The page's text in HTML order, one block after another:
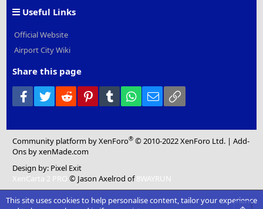
Useful Links
Official Website
Airport City Wiki
Share this page
Facebook
Twitter Reddit PinterestTumblr WhatsApp
Email
Community platform by XenForo® © 2010-2022 XenForo Ltd. |Add-
Ons by xenMade.com
Design by: Pixel Exit
XenCarta 2 PRO © Jason Axelrod of8WAYRUN
This site uses cookies to help personalise content, tailor your experience